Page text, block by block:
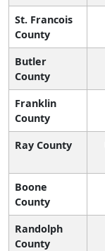
St. Francois
County
Butler
County
Franklin
County
Ray County
Boone
County
Randolph
County